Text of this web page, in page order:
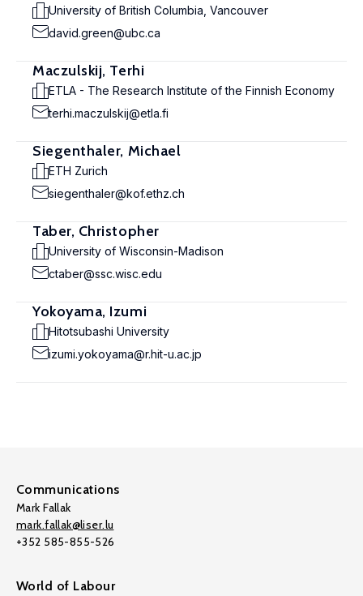
University of British Columbia, Vancouver
david.green@ubc.ca
Maczulskij, Terhi
ETLA - The Research Institute of the Finnish Economy
terhi.maczulskij@etla.fi
Siegenthaler, Michael
ETH Zurich
siegenthaler@kof.ethz.ch
Taber, Christopher
University of Wisconsin-Madison
ctaber@ssc.wisc.edu
Yokoyama, Izumi
Hitotsubashi University
izumi.yokoyama@r.hit-u.ac.jp
Communications
Mark Fallak
mark.fallak@liser.lu
+352 585-855-526
World of Labour